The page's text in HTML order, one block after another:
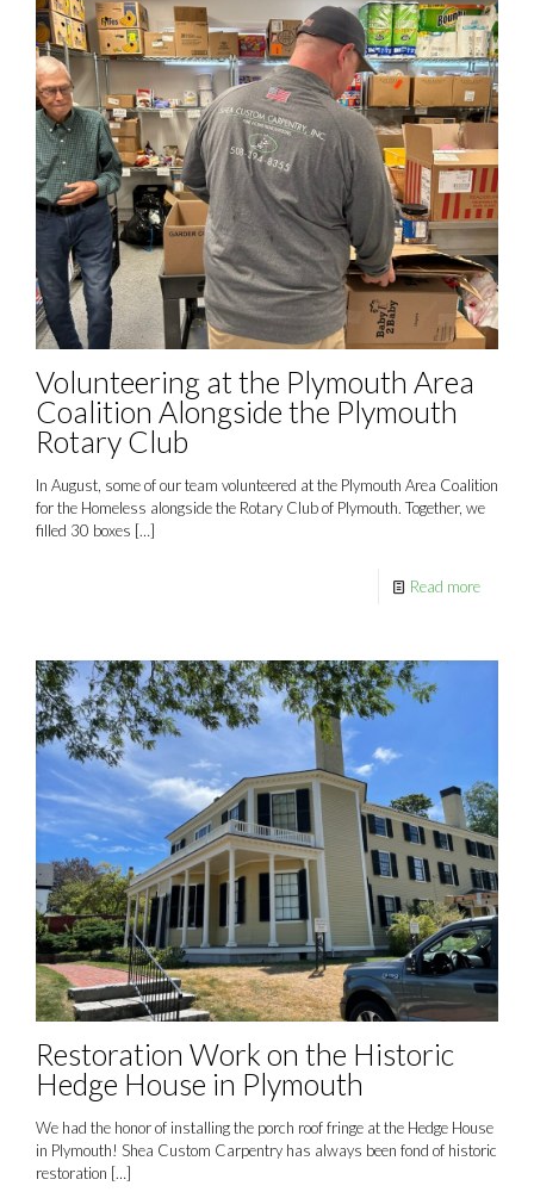
Volunteering at the Plymouth Area
Coalition Alongside the Plymouth
Rotary Club
In August, some of our team volunteered at the Plymouth Area Coalition
for the Homeless alongside the Rotary Club of Plymouth. Together, we
filled 30 boxes […]
Read more
Restoration Work on the Historic
Hedge House in Plymouth
We had the honor of installing the porch roof fringe at the Hedge House
in Plymouth! Shea Custom Carpentry has always been fond of historic
restoration […]